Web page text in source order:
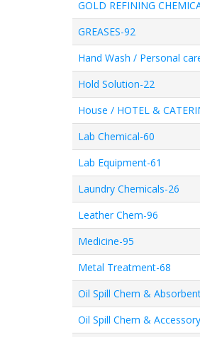
GOLD REFINING
GREASES-92
Hand Wash / Personal
Hold Solution-22
House / HOTEL &
Lab Chemical-60
Lab Equipment-61
Laundry Chemicals-26
Leather Chem-96
Medicine-95
Metal Treatment-68
Oil Spill Chem &
Oil Spill Chem &